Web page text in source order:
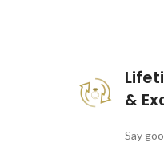
&
Say